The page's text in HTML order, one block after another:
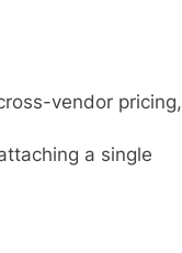
vendor pricing,
a single